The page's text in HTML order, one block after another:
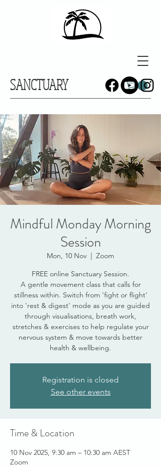
SANCTUARY
Mindful Monday Morning
Session
Mon, 10 Nov
  |
Zoom
FREE online Sanctuary Session.
A gentle movement class that calls for
stillness within. Switch from 'fight or flight'
into 'rest & digest' mode as you are guided
through visualisations, breath work,
stretches & exercises to help regulate your
nervous system & move towards better
health & wellbeing.
Registration is closed
See other events
Time & Location
10 Nov 2025, 9:30 am – 10:30 am AEST
Zoom